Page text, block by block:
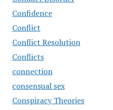
Confidence
Conflict
Conflict Resolution
Conflicts
connection
consensual sex
Conspiracy Theories